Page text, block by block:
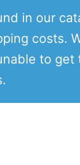
in our
costs.
to